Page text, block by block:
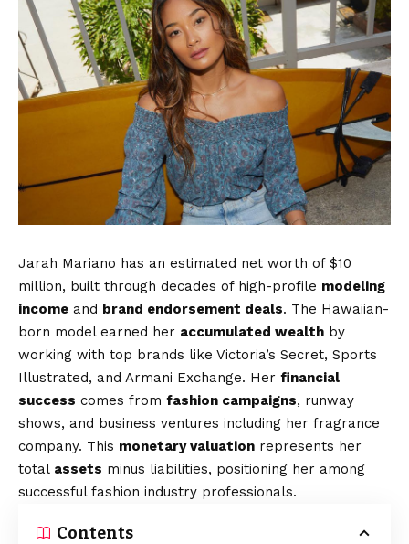
Jarah Mariano has an estimated net worth of $10
million, built through decades of high-profile modeling
income and brand endorsement deals. The Hawaiian-
born model earned her accumulated wealth by
working with top brands like Victoria’s Secret, Sports
Illustrated, and Armani Exchange. Her financial
success comes from fashion campaigns, runway
shows, and business ventures including her fragrance
company. This monetary valuation represents her
total assets minus liabilities, positioning her among
successful fashion industry professionals.
Contents